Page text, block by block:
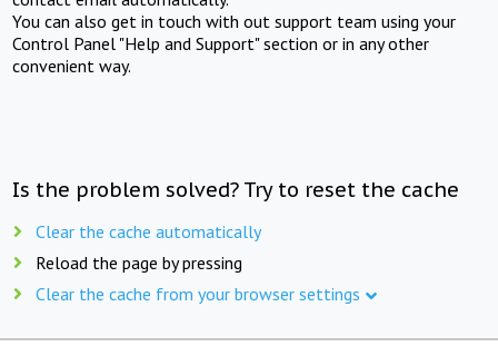
You can also get in touch with out support team using your
Control Panel "Help and Support" section or in any other
convenient way.
Is the problem solved? Try to reset the cache
Clear the cache automatically
Reload the page by pressing
Clear the cache from your browser settings